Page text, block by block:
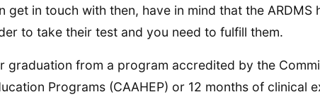
get in touch with then, have in mind that the
to take their test and you need to fulfill them.
graduation from a program accredited by the
Programs (CAAHEP) or 12 months of clinical